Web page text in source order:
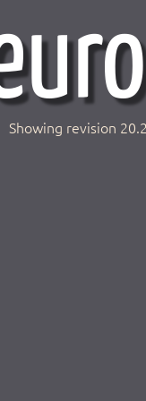
Showing revision